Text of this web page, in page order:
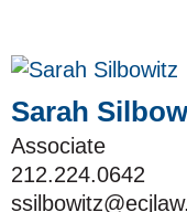
Sarah
Associate
212.224.0642